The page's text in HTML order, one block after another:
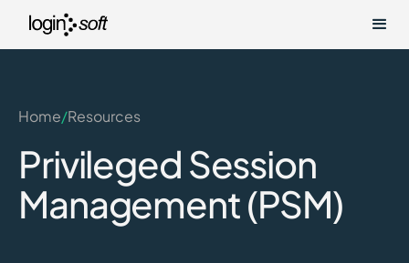
Home/Resources
Privileged Session
Management (PSM)